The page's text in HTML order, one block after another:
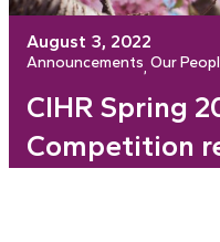
August 3, 2022
Announcements, Our
CIHR Spring
Competition